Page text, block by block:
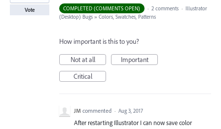
Vote COMPLETED (COMMENTS OPEN) · 2 comments · Illustrator
(Desktop) Bugs » Colors, Swatches, Patterns
How important is this to you?
Not at all
Important
Critical
JM commented · Aug 3, 2017
After restarting Illustrator I can now save color